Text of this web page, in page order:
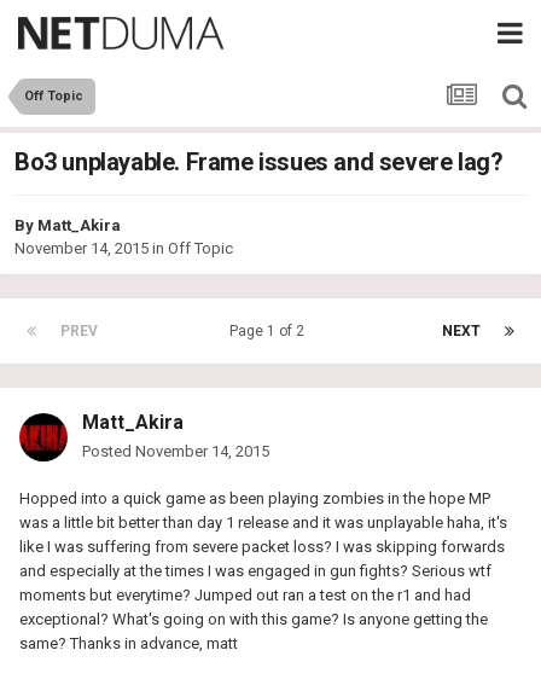
Off Topic
Bo3 unplayable. Frame issues and severe lag?
By Matt_Akira
November 14, 2015 in Off Topic
PREV NEXT
Page 1 of 2
Matt_Akira
Posted November 14, 2015
Hopped into a quick game as been playing zombies in the hope MP
was a little bit better than day 1 release and it was unplayable haha, it's
like I was suffering from severe packet loss? I was skipping forwards
and especially at the times I was engaged in gun fights? Serious wtf
moments but everytime? Jumped out ran a test on the r1 and had
exceptional? What's going on with this game? Is anyone getting the
same? Thanks in advance, matt